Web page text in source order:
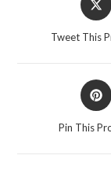
Tweet This
Pin This